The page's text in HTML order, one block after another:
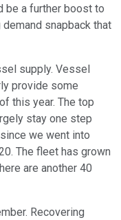
be a further boost to
snapback that
supply. Vessel
provide some
this year. The top
stay one step
we went into
The fleet has grown
are another 40
Recovering